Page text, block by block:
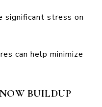
significant stress on
can help minimize
BUILDUP